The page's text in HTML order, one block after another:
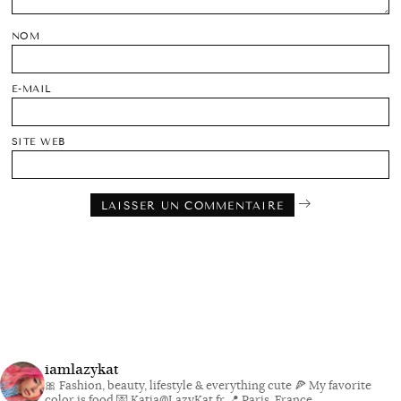
NOM
E-MAIL
SITE WEB
iamlazykat
🎀 Fashion, beauty, lifestyle & everything cute 🍕 My favorite